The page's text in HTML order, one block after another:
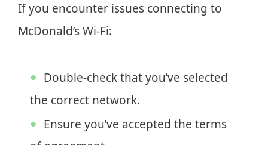
If you encounter issues connecting to
McDonald’s Wi-Fi:
Double-check that you’ve selected
the correct network.
Ensure you’ve accepted the terms